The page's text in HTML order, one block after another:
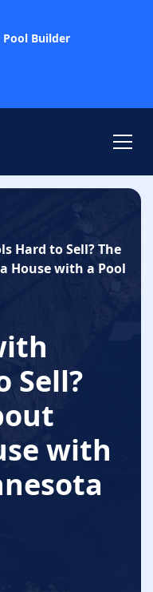
Builder
Hard to Sell? The
House with a Pool
Sell?
with